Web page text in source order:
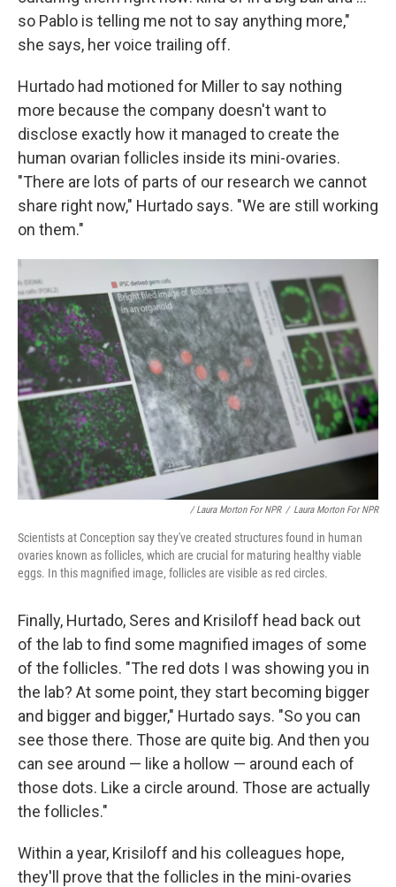
so Pablo is telling me not to say anything more,"
she says, her voice trailing off.
Hurtado had motioned for Miller to say nothing
more because the company doesn't want to
disclose exactly how it managed to create the
human ovarian follicles inside its mini-ovaries.
"There are lots of parts of our research we cannot
share right now," Hurtado says. "We are still working
on them."
/ Laura Morton For NPR / Laura Morton For NPR
Scientists at Conception say they've created structures found in human
ovaries known as follicles, which are crucial for maturing healthy viable
eggs. In this magnified image, follicles are visible as red circles.
Finally, Hurtado, Seres and Krisiloff head back out
of the lab to find some magnified images of some
of the follicles. "The red dots I was showing you in
the lab? At some point, they start becoming bigger
and bigger and bigger," Hurtado says. "So you can
see those there. Those are quite big. And then you
can see around — like a hollow — around each of
those dots. Like a circle around. Those are actually
the follicles."
Within a year, Krisiloff and his colleagues hope,
they'll prove that the follicles in the mini-ovaries